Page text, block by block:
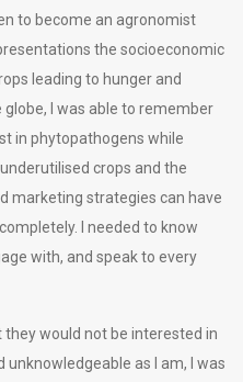
to become an agronomist
the socioeconomic
leading to hunger and
I was able to remember
in phytopathogens while
crops and the
marketing strategies can have
I needed to know
with, and speak to every
would not be interested in
as I am, I was